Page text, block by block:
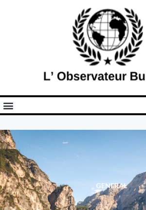
GENERAL